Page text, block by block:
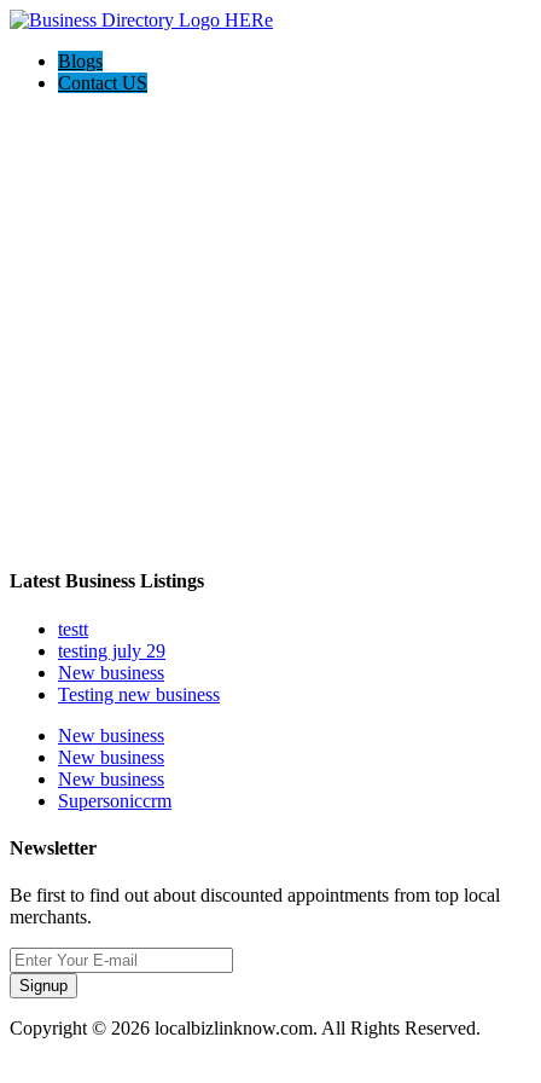
Blogs
Contact US
Latest Business Listings
testt
testing july 29
New business
Testing new business
New business
New business
New business
Supersoniccrm
Newsletter
Be first to find out about discounted appointments from top local
merchants.
Signup
Copyright © 2026 localbizlinknow.com. All Rights Reserved.